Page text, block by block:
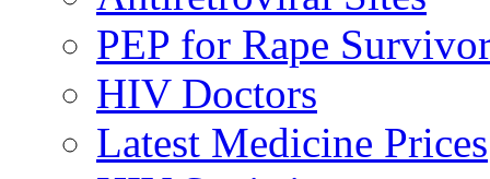
PEP for Rape
HIV Doctors
Latest Medicine Prices